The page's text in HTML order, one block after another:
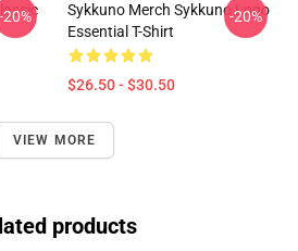
-20%
Sykkuno Merch Sykkuno Logo
Essential T-Shirt
$26.50 - $30.50
-20%
VIEW MORE
products